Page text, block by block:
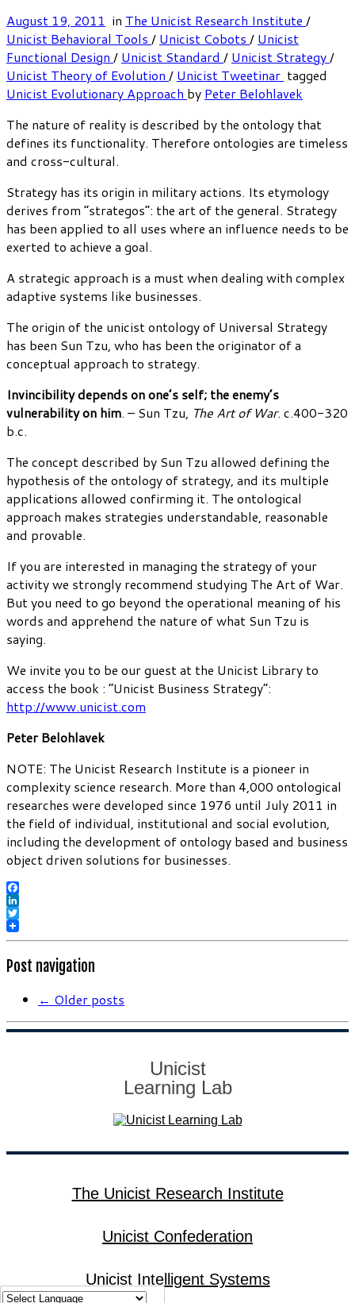
August 19, 2011 in The Unicist Research Institute /
Unicist Behavioral Tools / Unicist Cobots / Unicist
Functional Design / Unicist Standard / Unicist Strategy/
Unicist Theory of Evolution / Unicist Tweetinar tagged
Unicist Evolutionary Approach by Peter Belohlavek
The nature of reality is described by the ontology that
defines its functionality. Therefore ontologies are timeless
and cross-cultural.
Strategy has its origin in military actions. Its etymology
derives from “strategos”: the art of the general. Strategy
has been applied to all uses where an influence needs to be
exerted to achieve a goal.
A strategic approach is a must when dealing with complex
adaptive systems like businesses.
The origin of the unicist ontology of Universal Strategy
has been Sun Tzu, who has been the originator of a
conceptual approach to strategy.
Invincibility depends on one’s self; the enemy’s
vulnerability on him. – Sun Tzu, The Art of War. c.400-320
b.c.
The concept described by Sun Tzu allowed defining the
hypothesis of the ontology of strategy, and its multiple
applications allowed confirming it. The ontological
approach makes strategies understandable, reasonable
and provable.
If you are interested in managing the strategy of your
activity we strongly recommend studying The Art of War.
But you need to go beyond the operational meaning of his
words and apprehend the nature of what Sun Tzu is
saying.
We invite you to be our guest at the Unicist Library to
access the book : “Unicist Business Strategy”:
http://www.unicist.com
Peter Belohlavek
NOTE: The Unicist Research Institute is a pioneer in
complexity science research. More than 4,000 ontological
researches were developed since 1976 until July 2011 in
the field of individual, institutional and social evolution,
including the development of ontology based and business
object driven solutions for businesses.
Facebook
LinkedIn
Twitter
Post navigation
← Older posts
Unicist
Learning Lab
The Unicist Research Institute
Unicist Confederation
Unicist Intelligent Systems